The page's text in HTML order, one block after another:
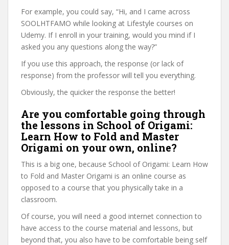
For example, you could say, “Hi, and I came across
SOOLHTFAMO while looking at Lifestyle courses on
Udemy. If I enroll in your training, would you mind if I
asked you any questions along the way?”
If you use this approach, the response (or lack of
response) from the professor will tell you everything.
Obviously, the quicker the response the better!
Are you comfortable going through
the lessons in School of Origami:
Learn How to Fold and Master
Origami on your own, online?
This is a big one, because School of Origami: Learn How
to Fold and Master Origami is an online course as
opposed to a course that you physically take in a
classroom.
Of course, you will need a good internet connection to
have access to the course material and lessons, but
beyond that, you also have to be comfortable being self